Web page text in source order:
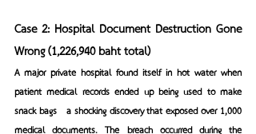
Case 2: Hospital Document Destruction Gone
Wrong (1,226,940 baht total)
A major private hospital found itself in hot water when
patient medical records ended up being used to make
snack bags—a shocking discovery that exposed over 1,000